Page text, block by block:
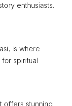
enthusiasts.
is where
for spiritual
offers stunning